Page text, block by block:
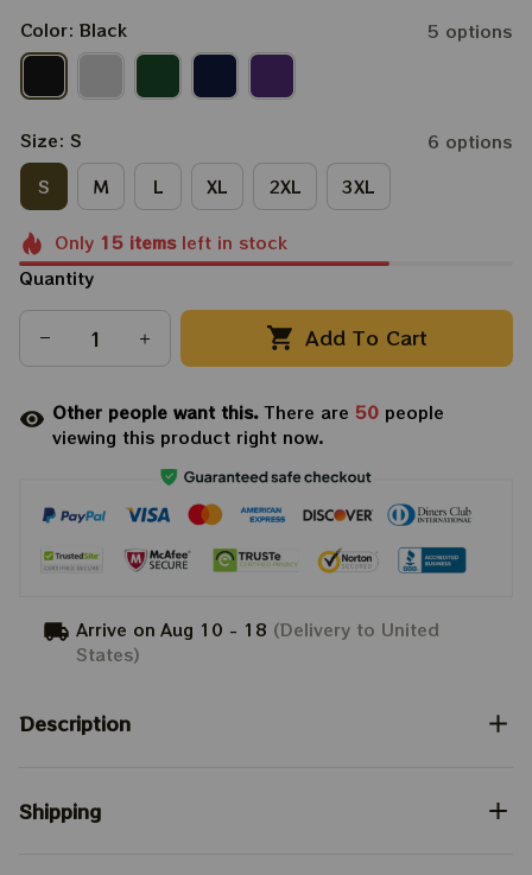
Color: Black 5 options
Size: S
6 options
S
M L XL 2XL 3XL
Only 15itemsleft in stock
Quantity
Add To Cart
Other people want this.There are 50 people
viewing this product right now.
Arrive on Aug 10 - 18 (Delivery to United
States)
Description
Shipping